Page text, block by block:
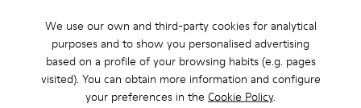
We use our own and third-party cookies for analytical
purposes and to show you personalised advertising
based on a profile of your browsing habits (e.g. pages
visited). You can obtain more information and configure
your preferences in the Cookie Policy.
Free standard and in-store shipping for purchases over 75
Free returns within 30 days to Camper stores.